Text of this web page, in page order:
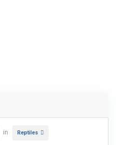
in Reptiles